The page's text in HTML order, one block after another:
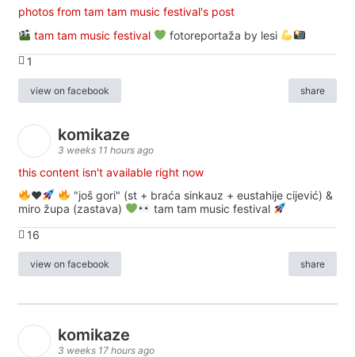
photos from tam tam music festival's post
tam tam music festival
fotoreportaža by lesi
1
view on facebook share
komikaze
3 weeks 11 hours ago
this content isn't available right now
♥️
"još gori" (st + braća sinkauz + eustahije cijević) &
miro župa (zastava)
tam tam music festival
16
view on facebook share
komikaze
3 weeks 17 hours ago